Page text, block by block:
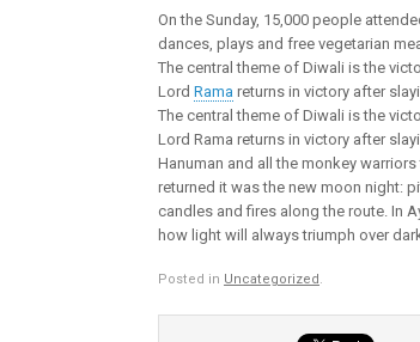
On the Sunday, 15,000 people
dances, plays and free vegetarian
The central theme of Diwali is the
Lord Rama returns in victory after
The central theme of Diwali is the
Lord Rama returns in victory after
Hanuman and all the monkey
returned it was the new moon night:
candles and fires along the route. In
how light will always triumph over
Posted in Uncategorized